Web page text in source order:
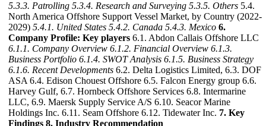
5.3.3. Patrolling 5.3.4. Research and Surveying 5.3.5. Others 5.4.
North America Offshore Support Vessel Market, by Country (2022-
2029) 5.4.1. United States 5.4.2. Canada 5.4.3. Mexico 6.
Company Profile: Key players 6.1. Abdon Callais Offshore LLC
6.1.1. Company Overview 6.1.2. Financial Overview 6.1.3.
Business Portfolio 6.1.4. SWOT Analysis 6.1.5. Business Strategy
6.1.6. Recent Developments 6.2. Delta Logistics Limited, 6.3. DOF
ASA 6.4. Edison Chouest Offshore 6.5. Falcon Energy group 6.6.
Harvey Gulf, 6.7. Hornbeck Offshore Services 6.8. Intermarine
LLC, 6.9. Maersk Supply Service A/S 6.10. Seacor Marine
Holdings Inc. 6.11. Seam Offshore 6.12. Tidewater Inc. 7. Key
Findings 8. Industry Recommendation